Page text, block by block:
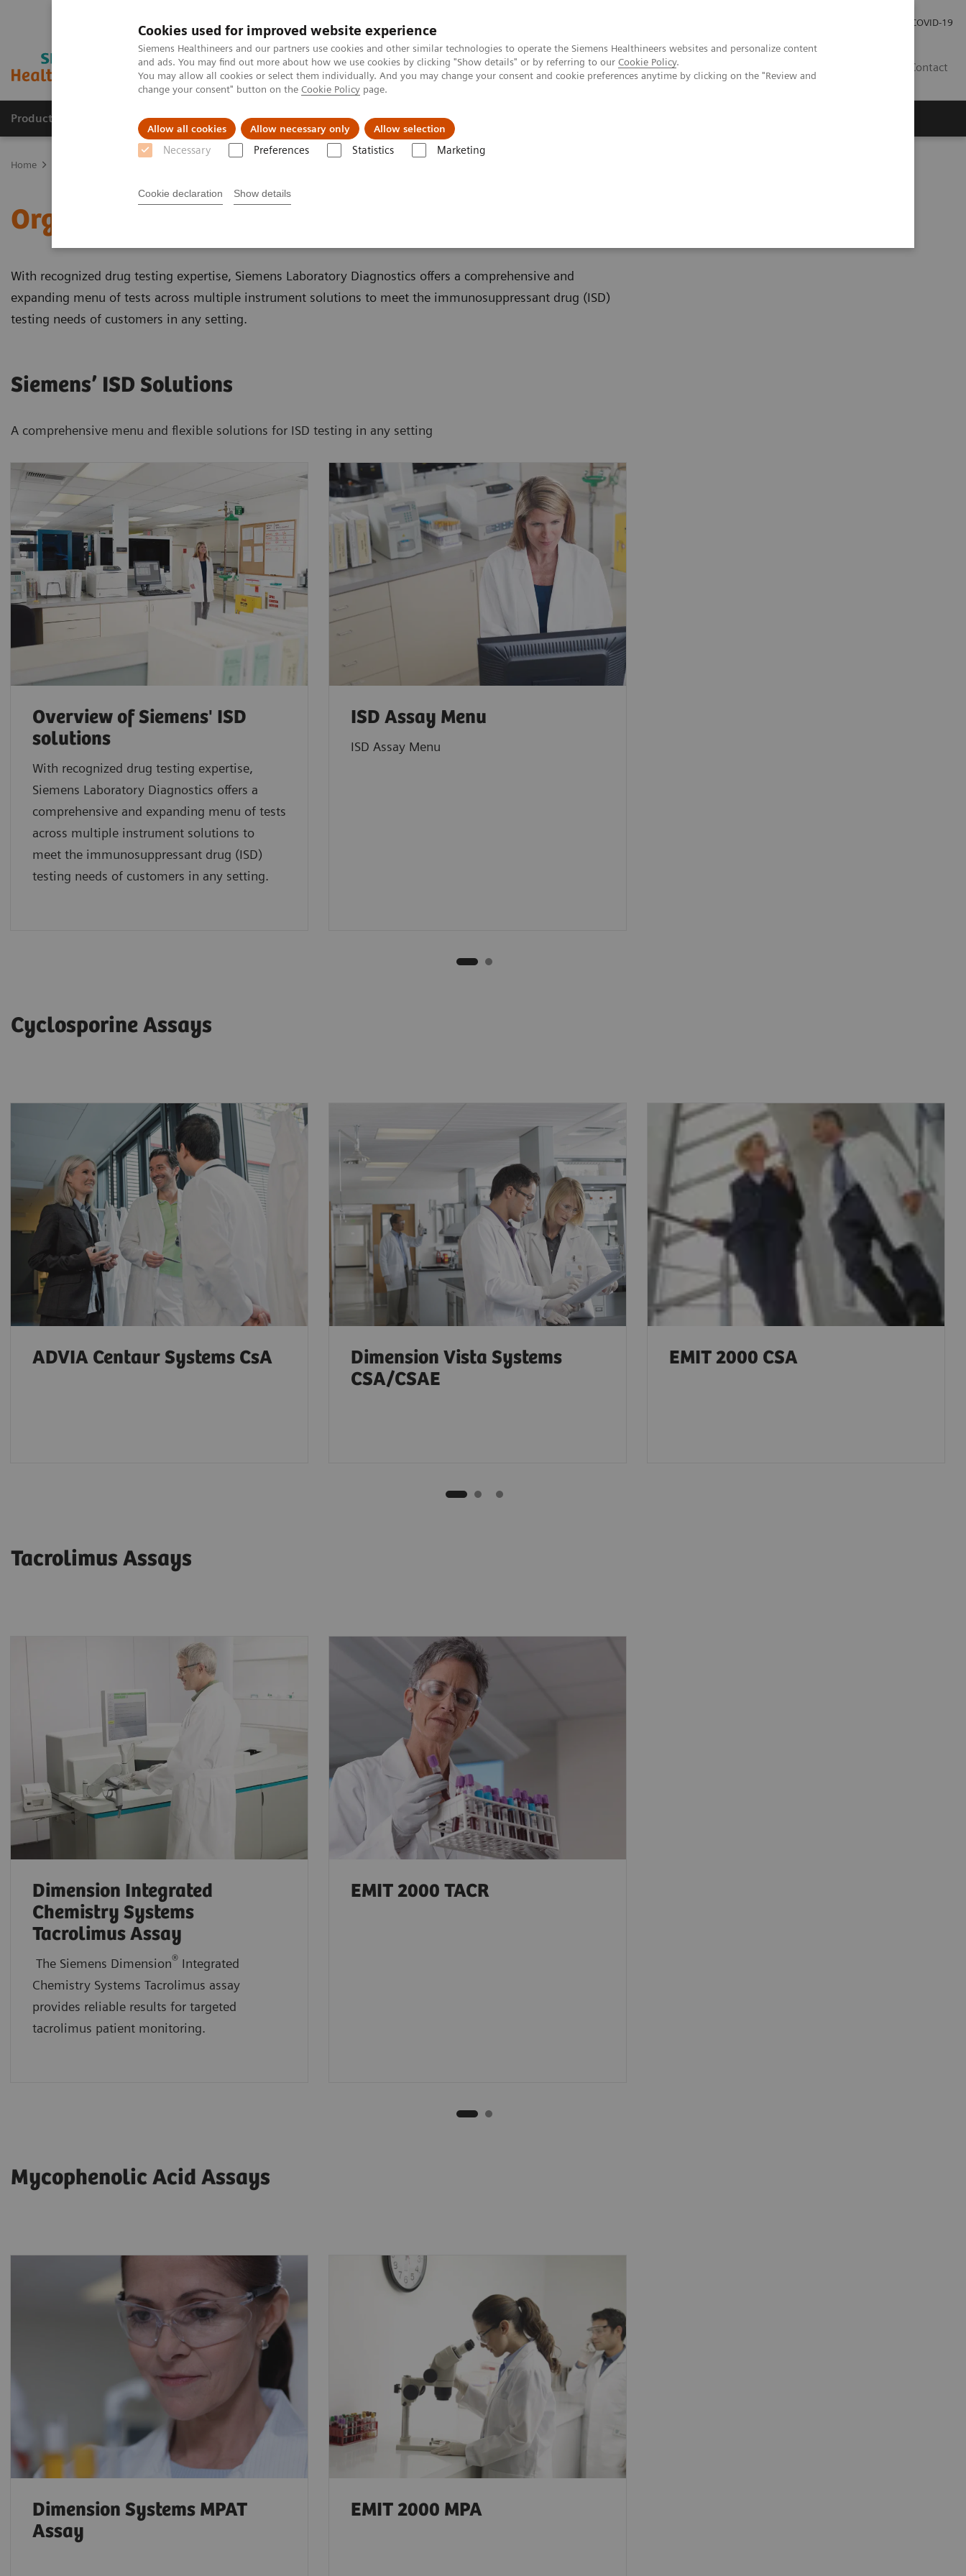
Cookies used for improved website experience
Siemens Healthineers and our partners use cookies and other similar technologies to operate the Siemens Healthineers websites and personalize content
and ads. You may find out more about how we use cookies by clicking "Show details" or by referring to our Cookie Policy.
You may allow all cookies or select them individually. And you may change your consent and cookie preferences anytime by clicking on the "Review and
change your consent" button on the Cookie Policy page.
Allow all cookies Allow necessary only Allow selection
Necessary Preferences Statistics Marketing
Cookie declaration Show details
COVID-19
Contact
Products & Services Support & Documentation Insights
Home
Organ Transplantation - ISDs
With recognized drug testing expertise, Siemens Laboratory Diagnostics offers a comprehensive and
expanding menu of tests across multiple instrument solutions to meet the immunosuppressant drug (ISD)
testing needs of customers in any setting.
Siemens’ ISD Solutions
A comprehensive menu and flexible solutions for ISD testing in any setting
Overview of Siemens' ISD
solutions
With recognized drug testing expertise,
Siemens Laboratory Diagnostics offers a
comprehensive and expanding menu of tests
across multiple instrument solutions to
meet the immunosuppressant drug (ISD)
testing needs of customers in any setting.
ISD Assay Menu
ISD Assay Menu
Cyclosporine Assays
ADVIA Centaur Systems CsA
Dimension Vista Systems
CSA/CSAE
EMIT 2000 CSA
Tacrolimus Assays
Dimension Integrated
Chemistry Systems
Tacrolimus Assay
The Siemens Dimension®Integrated
Chemistry Systems Tacrolimus assay
provides reliable results for targeted
tacrolimus patient monitoring.
EMIT 2000 TACR
Mycophenolic Acid Assays
Dimension Systems MPAT
Assay
EMIT 2000 MPA